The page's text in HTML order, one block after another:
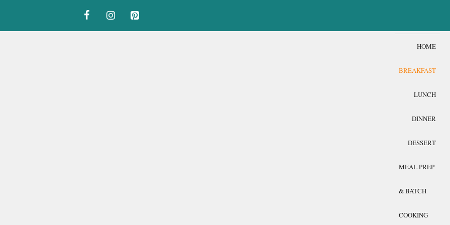
HOME
BREAKFAST
LUNCH
DINNER
DESSERT
MEAL PREP
& BATCH
COOKING